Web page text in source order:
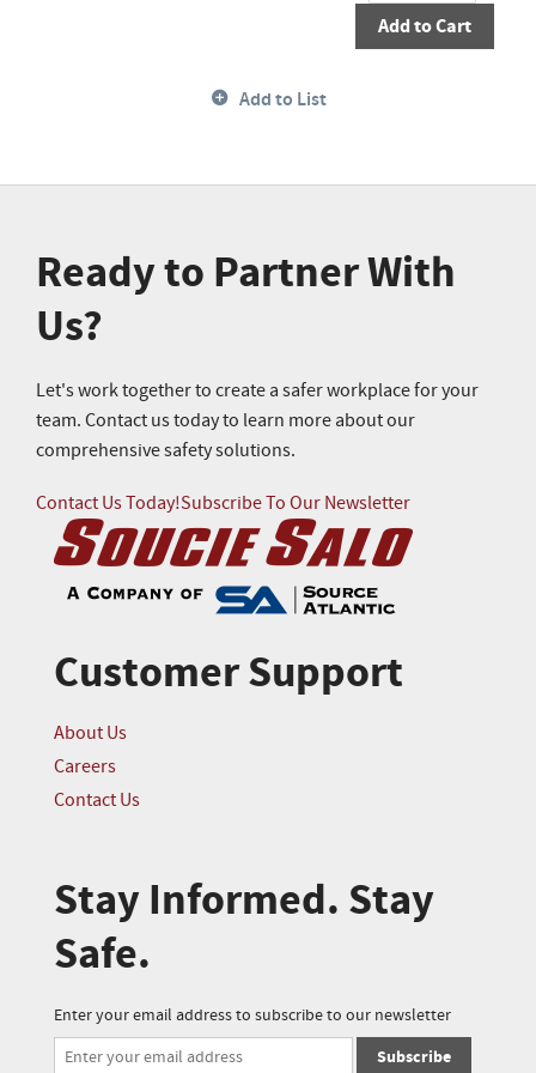
Add to Cart
Add to List
Ready to Partner With
Us?
Let's work together to create a safer workplace for your
team. Contact us today to learn more about our
comprehensive safety solutions.
Contact Us Today!Subscribe To Our Newsletter
Customer Support
About Us
Careers
Contact Us
Stay Informed. Stay
Safe.
Enter your email address to subscribe to our newsletter
Subscribe